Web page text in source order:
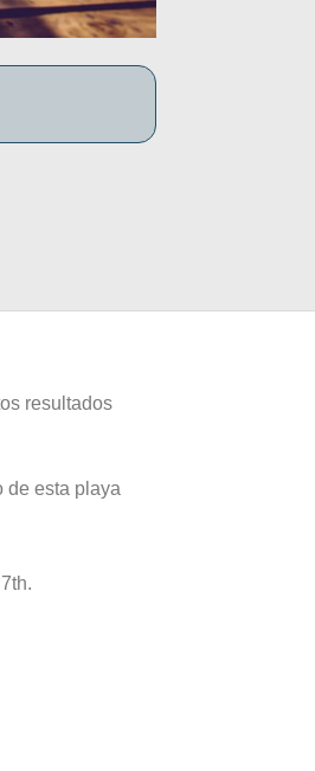
resultados
de esta playa